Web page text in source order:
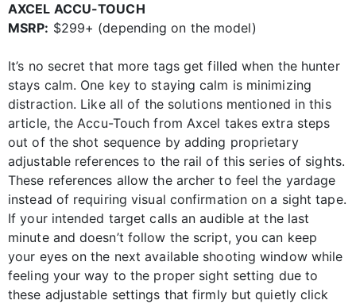
AXCEL ACCU-TOUCH
MSRP: $299+ (depending on the model)
It’s no secret that more tags get filled when the hunter
stays calm. One key to staying calm is minimizing
distraction. Like all of the solutions mentioned in this
article, the Accu-Touch from Axcel takes extra steps
out of the shot sequence by adding proprietary
adjustable references to the rail of this series of sights.
These references allow the archer to feel the yardage
instead of requiring visual confirmation on a sight tape.
If your intended target calls an audible at the last
minute and doesn’t follow the script, you can keep
your eyes on the next available shooting window while
feeling your way to the proper sight setting due to
these adjustable settings that firmly but quietly click